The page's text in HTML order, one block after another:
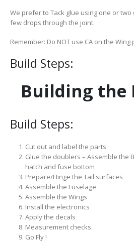
We prefer to Tack glue using one or
few drops through the joint.
Remember: Do NOT use CA on the Wing
Build Steps:
Building the
Build Steps:
Cut out and label the parts
Glue the doublers – Assemble the
hatch and fuse bottom
Prepare/Hinge the Tail surfaces
Assemble the Fuselage
Assemble the Wings
Install the electronics
Apply the decals
Measurement checks.
Go Fly !